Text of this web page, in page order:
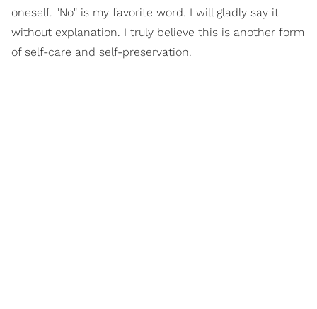
oneself. "No" is my favorite word. I will gladly say it
without explanation. I truly believe this is another form
of self-care and self-preservation.